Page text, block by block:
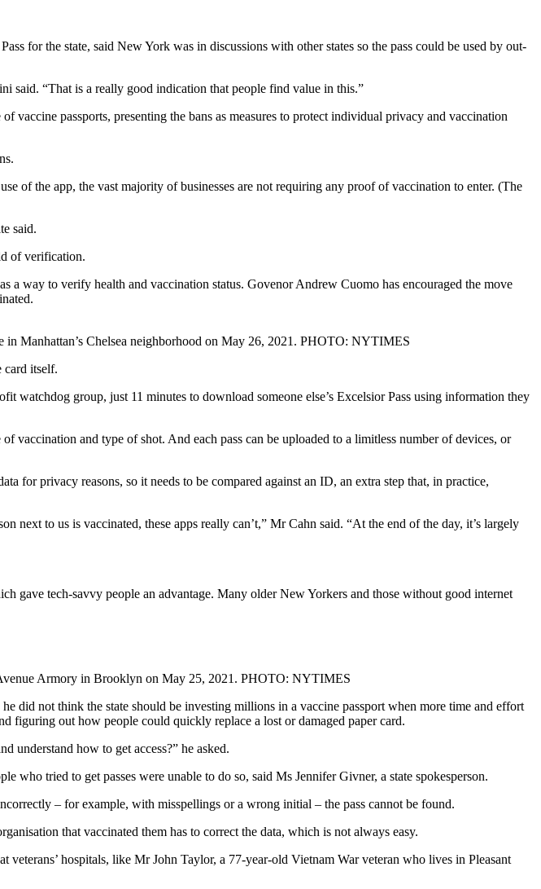
for the state, said New York was in discussions with other states so the pass could be used by out-
said. “That is a really good indication that people find value in this.”
passports, presenting the bans as measures to protect individual privacy and vaccination
of the app, the vast majority of businesses are not requiring any proof of vaccination to enter. (The
said.
of verification.
a way to verify health and vaccination status. Govenor Andrew Cuomo has encouraged the move
Manhattan’s Chelsea neighborhood on May 26, 2021. PHOTO: NYTIMES
card itself.
group, just 11 minutes to download someone else’s Excelsior Pass using information they
vaccination and type of shot. And each pass can be uploaded to a limitless number of devices, or
for privacy reasons, so it needs to be compared against an ID, an extra step that, in practice,
next to us is vaccinated, these apps really can’t,” Mr Cahn said. “At the end of the day, it’s largely
gave tech-savvy people an advantage. Many older New Yorkers and those without good internet
Armory in Brooklyn on May 25, 2021. PHOTO: NYTIMES
not think the state should be investing millions in a vaccine passport when more time and effort
figuring out how people could quickly replace a lost or damaged paper card.
understand how to get access?” he asked.
who tried to get passes were unable to do so, said Ms Jennifer Givner, a state spokesperson.
– for example, with misspellings or a wrong initial – the pass cannot be found.
that vaccinated them has to correct the data, which is not always easy.
veterans’ hospitals, like Mr John Taylor, a 77-year-old Vietnam War veteran who lives in Pleasant